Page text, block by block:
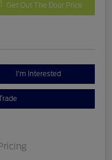
Get Out The Door Price
I'm Interested